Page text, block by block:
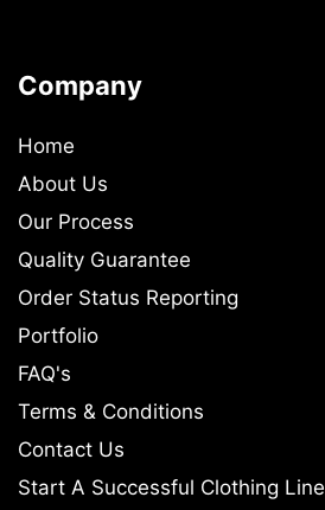
Company
Home
About Us
Our Process
Quality Guarantee
Order Status Reporting
Portfolio
FAQ's
Terms & Conditions
Contact Us
Start A Successful Clothing Line